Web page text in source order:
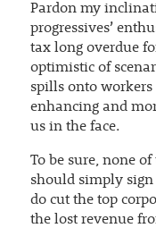
Pardon my
progressives’
tax long overdue
optimistic of
spills onto
enhancing and
us in the face.
To be sure, none
should simply
do cut the top
the lost revenue